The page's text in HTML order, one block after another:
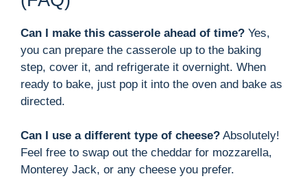
Can I make this casserole ahead of time? Yes,
you can prepare the casserole up to the baking
step, cover it, and refrigerate it overnight. When
ready to bake, just pop it into the oven and bake as
directed.
Can I use a different type of cheese? Absolutely!
Feel free to swap out the cheddar for mozzarella,
Monterey Jack, or any cheese you prefer.